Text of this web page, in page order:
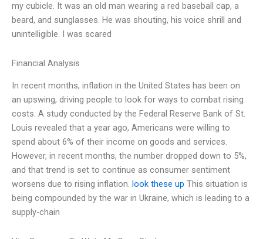
my cubicle. It was an old man wearing a red baseball cap, a
beard, and sunglasses. He was shouting, his voice shrill and
unintelligible. I was scared
Financial Analysis
In recent months, inflation in the United States has been on
an upswing, driving people to look for ways to combat rising
costs. A study conducted by the Federal Reserve Bank of St.
Louis revealed that a year ago, Americans were willing to
spend about 6% of their income on goods and services.
However, in recent months, the number dropped down to 5%,
and that trend is set to continue as consumer sentiment
worsens due to rising inflation. look these up This situation is
being compounded by the war in Ukraine, which is leading to a
supply-chain